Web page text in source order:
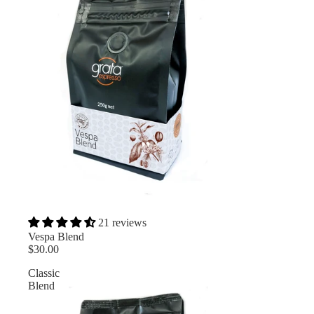
21 reviews
Vespa Blend
$30.00
Classic
Blend